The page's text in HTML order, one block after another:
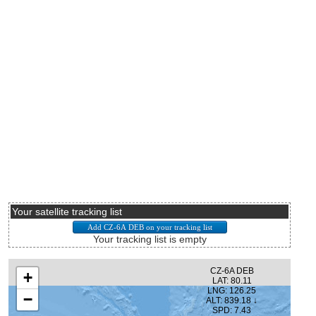
Your satellite tracking list
Your tracking list is empty